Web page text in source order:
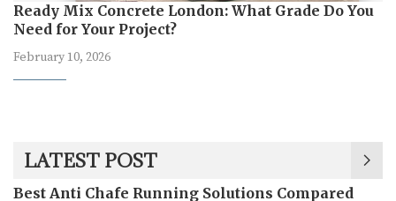
Ready Mix Concrete London: What Grade Do You
Need for Your Project?
February 10, 2026
LATEST POST
Best Anti Chafe Running Solutions Compared